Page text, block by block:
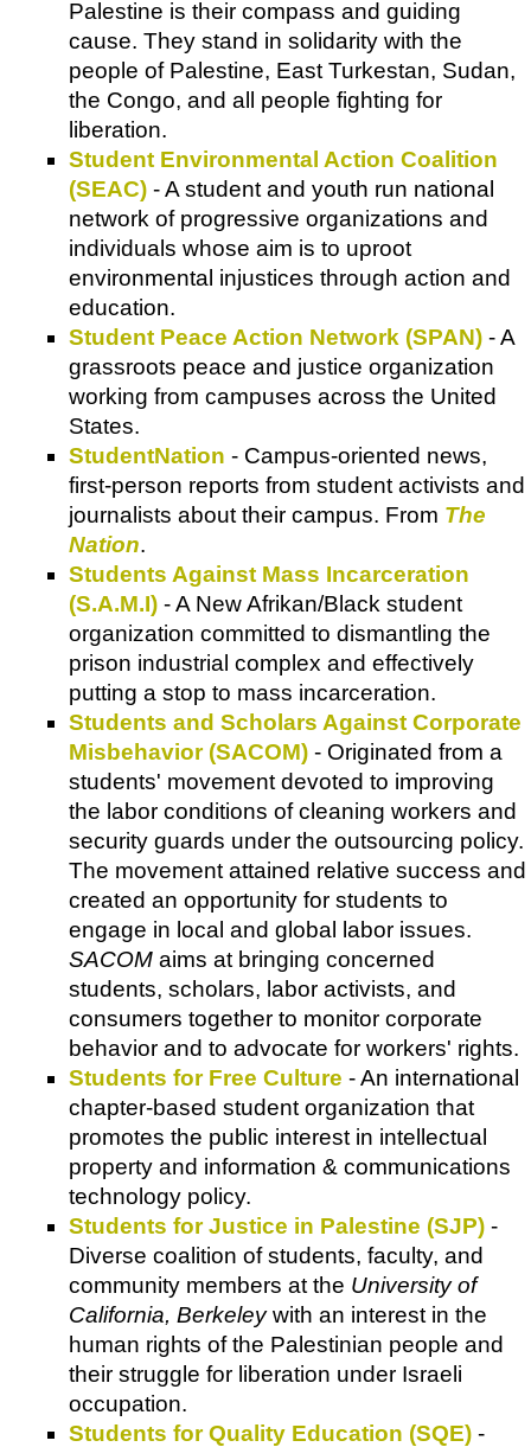
Palestine is their compass and guiding
cause. They stand in solidarity with the
people of Palestine, East Turkestan, Sudan,
the Congo, and all people fighting for
liberation.
Student Environmental Action Coalition
(SEAC) - A student and youth run national
network of progressive organizations and
individuals whose aim is to uproot
environmental injustices through action and
education.
Student Peace Action Network (SPAN) - A
grassroots peace and justice organization
working from campuses across the United
States.
StudentNation - Campus-oriented news,
first-person reports from student activists and
journalists about their campus. From The
Nation.
Students Against Mass Incarceration
(S.A.M.I) - A New Afrikan/Black student
organization committed to dismantling the
prison industrial complex and effectively
putting a stop to mass incarceration.
Students and Scholars Against Corporate
Misbehavior (SACOM) - Originated from a
students' movement devoted to improving
the labor conditions of cleaning workers and
security guards under the outsourcing policy.
The movement attained relative success and
created an opportunity for students to
engage in local and global labor issues.
SACOM aims at bringing concerned
students, scholars, labor activists, and
consumers together to monitor corporate
behavior and to advocate for workers' rights.
Students for Free Culture - An international
chapter-based student organization that
promotes the public interest in intellectual
property and information & communications
technology policy.
Students for Justice in Palestine (SJP) -
Diverse coalition of students, faculty, and
community members at the University of
California, Berkeleywith an interest in the
human rights of the Palestinian people and
their struggle for liberation under Israeli
occupation.
Students for Quality Education (SQE) -